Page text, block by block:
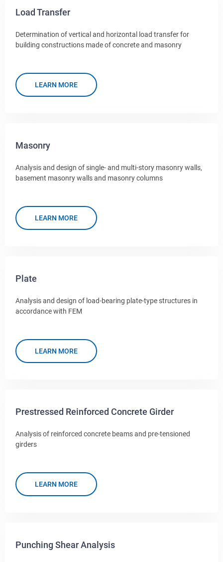
Load Transfer
Determination of vertical and horizontal load transfer for
building constructions made of concrete and masonry
LEARN MORE
Masonry
Analysis and design of single- and multi-story masonry walls,
basement masonry walls and masonry columns
LEARN MORE
Plate
Analysis and design of load-bearing plate-type structures in
accordance with FEM
LEARN MORE
Prestressed Reinforced Concrete Girder
Analysis of reinforced concrete beams and pre-tensioned
girders
LEARN MORE
Punching Shear Analysis